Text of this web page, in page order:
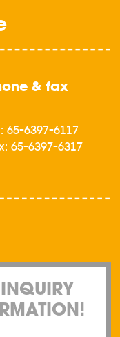
& fax
65-6397-6117
65-6397-6317